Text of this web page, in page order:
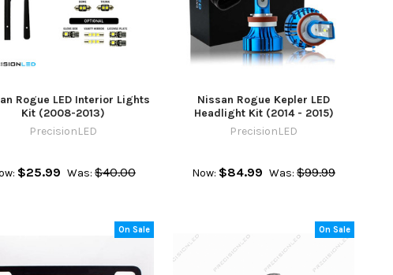
Rogue LED Interior Lights
Kit (2008-2013)
PrecisionLED
$25.99 Was: $40.00
Nissan Rogue Kepler LED
Headlight Kit (2014 - 2015)
PrecisionLED
Now: $84.99 Was: $99.99
On Sale On Sale